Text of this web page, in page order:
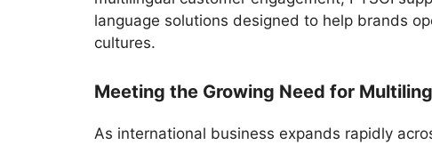
language solutions designed to help brands
cultures.
Meeting the Growing Need for
As international business expands rapidly